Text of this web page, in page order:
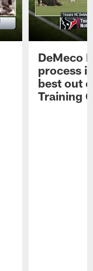
DeMeco
process
best out
Training